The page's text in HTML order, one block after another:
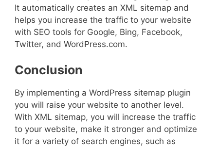
It automatically creates an XML sitemap and
helps you increase the traffic to your website
with SEO tools for Google, Bing, Facebook,
Twitter, and WordPress.com.
Conclusion
By implementing a WordPress sitemap plugin
you will raise your website to another level.
With XML sitemap, you will increase the traffic
to your website, make it stronger and optimize
it for a variety of search engines, such as